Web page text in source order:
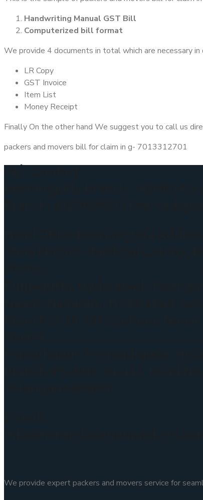
Handwriting Manual GST Bill
Computerized bill format
We provide 4 documents in total which are necessary in
LR Copy
GST Invoice
Item List
Money Receipt
Finally On the other hand We suggest you to call us
packers and movers bill for claim in g- 7013312701
We provide expert packers and movers service for